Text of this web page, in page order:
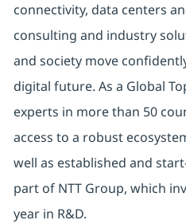
connectivity, data centers
consulting and industry
and society move
digital future. As a Global
experts in more than 50
access to a robust
well as established and
part of NTT Group, which
year in R&D.